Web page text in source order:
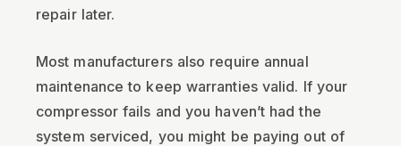
repair later.
Most manufacturers also require annual
maintenance to keep warranties valid. If your
compressor fails and you haven’t had the
system serviced, you might be paying out of